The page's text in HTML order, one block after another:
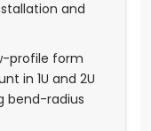
and
profile form
in 1U and 2U
bend-radius